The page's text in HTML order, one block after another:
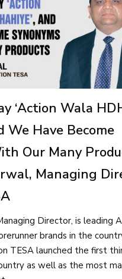
‘Action Wala
We Have Become
Our Many
Managing
Director, is leading
brands in the
TESA launched the first
as well as the most